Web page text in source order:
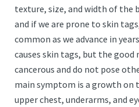
texture, size, and width of the
and if we are prone to skin
common as we advance in
causes skin tags, but the good
cancerous and do not pose
main symptom is a growth on
upper chest, underarms, and